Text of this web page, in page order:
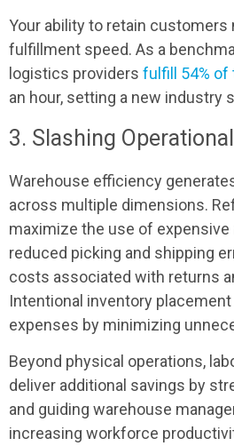
Your ability to retain customers
fulfillment speed. As a
logistics providers fulfill 54% of
an hour, setting a new industry
3. Slashing
Warehouse efficiency
across multiple dimensions.
maximize the use of expensive
reduced picking and shipping
costs associated with returns
Intentional inventory
expenses by minimizing
Beyond physical operations,
deliver additional savings by
and guiding warehouse
increasing workforce